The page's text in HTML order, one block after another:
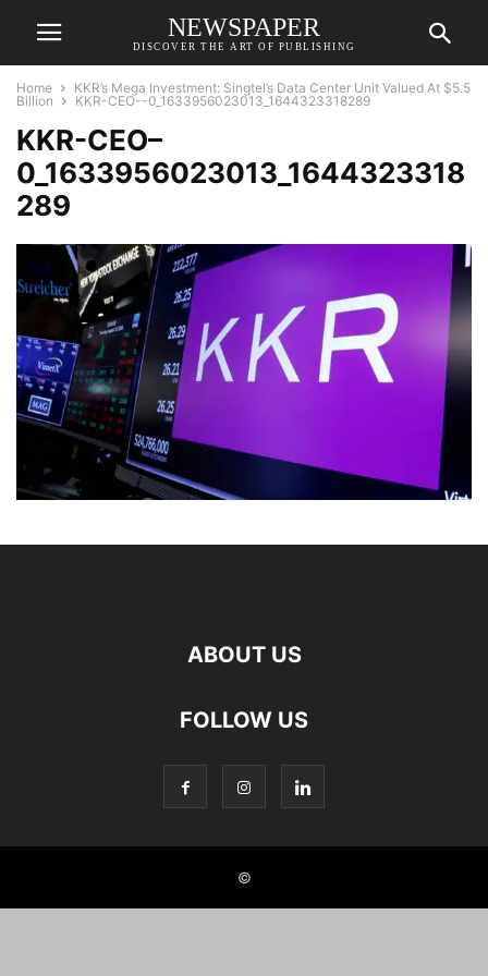
NEWSPAPER
DISCOVER THE ART OF PUBLISHING
Home
KKR’s Mega Investment: Singtel’s Data Center Unit Valued At $5.5
Billion
KKR-CEO--0_1633956023013_1644323318289
KKR-CEO–
0_1633956023013_1644323318
289
ABOUT US
FOLLOW US
©